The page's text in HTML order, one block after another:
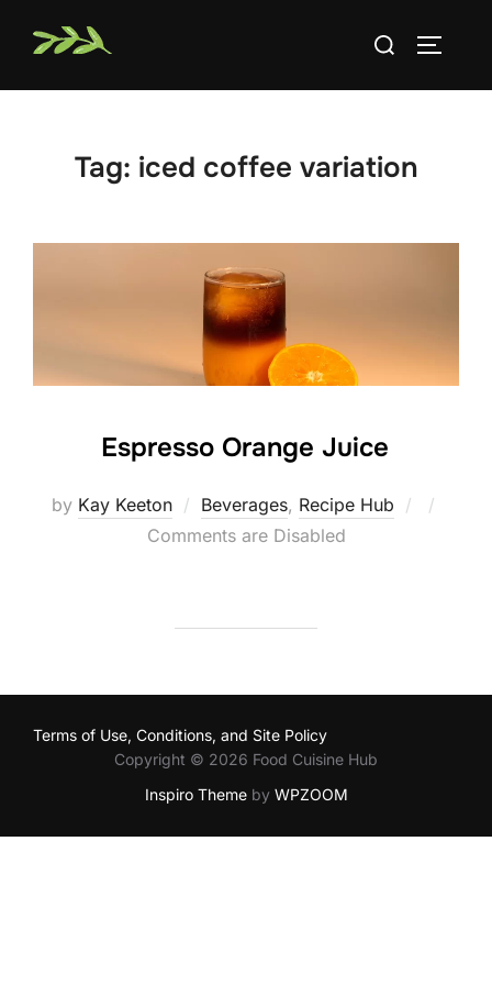
Search
Tag: iced coffee variation
Espresso Orange Juice
by Kay Keeton Beverages, Recipe Hub
Posted
Comments are Disabled
Terms of Use, Conditions, and Site Policy
Copyright © 2026 Food Cuisine Hub
Inspiro Themeby WPZOOM